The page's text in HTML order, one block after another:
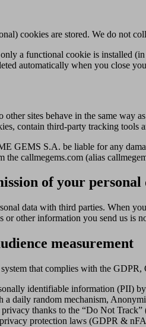
cookies are stored. We do not
a functional cookie is installed
automatically when you close
sites behave in the same way
contain third-party tracking tools
GEMS S.A. be liable for any
the callmegems.com (alias
of your personal
data with third parties. When
or other information you send us is
measurement
system that complies with the
identifiable information (PII)
a daily random mechanism,
privacy thanks to the “Do Not
protection laws (GDPR &